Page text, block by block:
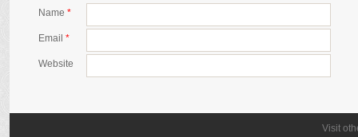
Name *
Email *
Website
Visit